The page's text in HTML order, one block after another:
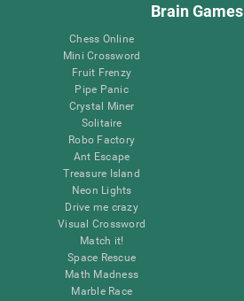
Brain Games
Chess Online
Mini Crossword
Fruit Frenzy
Pipe Panic
Crystal Miner
Solitaire
Robo Factory
Ant Escape
Treasure Island
Neon Lights
Drive me crazy
Visual Crossword
Match it!
Space Rescue
Math Madness
Marble Race